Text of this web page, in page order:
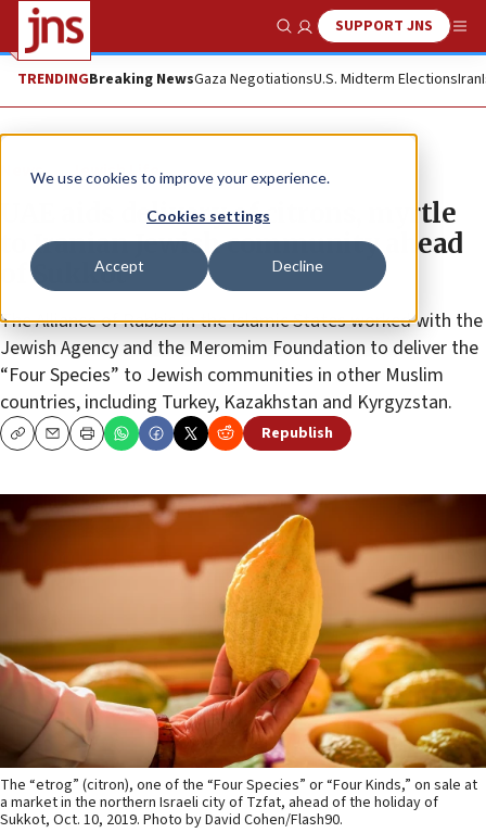
We use cookies to improve your experience.
Cookies settings
Accept Decline
Show SearchSUPPORT JNS
TRENDINGBreaking NewsGaza NegotiationsU.S. Midterm ElectionsIran
News Jewish Life
UAE aids delivery of citrons, myrtle
to Iranian Jewish community ahead
of Sukkot
The Alliance of Rabbis in the Islamic States worked with the
Jewish Agency and the Meromim Foundation to deliver the
“Four Species” to Jewish communities in other Muslim
countries, including Turkey, Kazakhstan and Kyrgyzstan.
CopyEmailPrint Republish
The “etrog” (citron), one of the “Four Species” or “Four Kinds,” on sale at
a market in the northern Israeli city of Tzfat, ahead of the holiday of
Sukkot, Oct. 10, 2019. Photo by David Cohen/Flash90.